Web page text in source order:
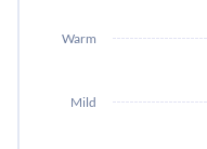
Mild
Warm